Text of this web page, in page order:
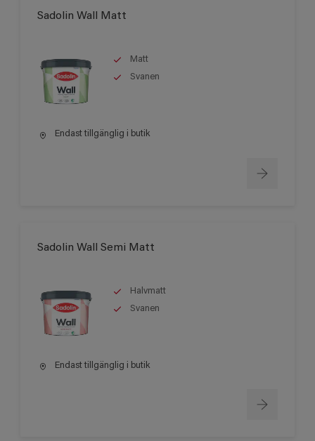
Sadolin Wall Matt
Matt
Svanen
Endast tillgänglig i butik
Sadolin Wall Semi Matt
Halvmatt
Svanen
Endast tillgänglig i butik